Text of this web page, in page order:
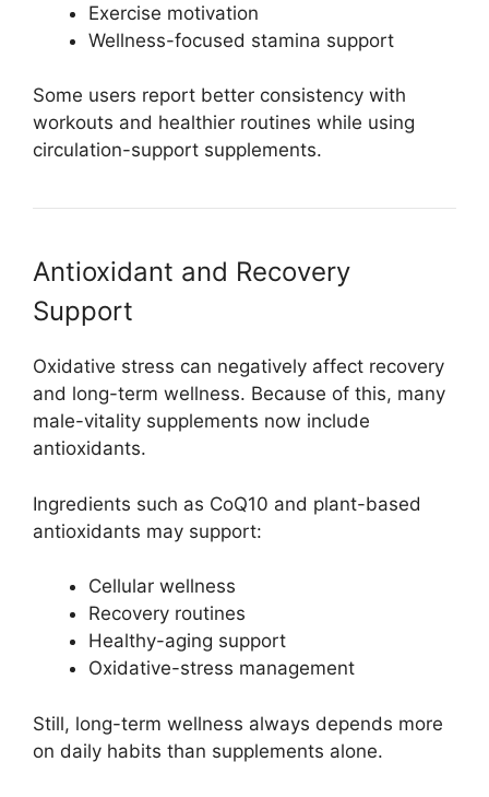
Exercise motivation
Wellness-focused stamina support
Some users report better consistency with
workouts and healthier routines while using
circulation-support supplements.
Antioxidant and Recovery
Support
Oxidative stress can negatively affect recovery
and long-term wellness. Because of this, many
male-vitality supplements now include
antioxidants.
Ingredients such as CoQ10 and plant-based
antioxidants may support:
Cellular wellness
Recovery routines
Healthy-aging support
Oxidative-stress management
Still, long-term wellness always depends more
on daily habits than supplements alone.